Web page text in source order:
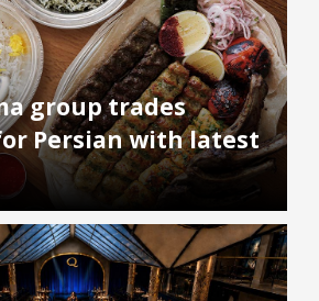
group trades
Persian with latest